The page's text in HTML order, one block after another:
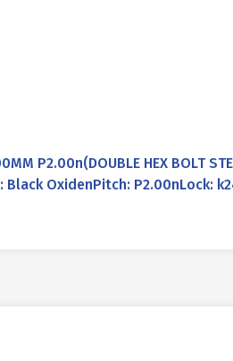
P2.00n(DOUBLE HEX BOLT
OxidenPitch: P2.00nLock: